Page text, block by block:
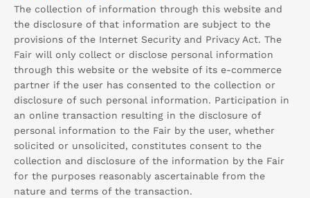
The collection of information through this website and
the disclosure of that information are subject to the
provisions of the Internet Security and Privacy Act. The
Fair will only collect or disclose personal information
through this website or the website of its e-commerce
partner if the user has consented to the collection or
disclosure of such personal information. Participation in
an online transaction resulting in the disclosure of
personal information to the Fair by the user, whether
solicited or unsolicited, constitutes consent to the
collection and disclosure of the information by the Fair
for the purposes reasonably ascertainable from the
nature and terms of the transaction.